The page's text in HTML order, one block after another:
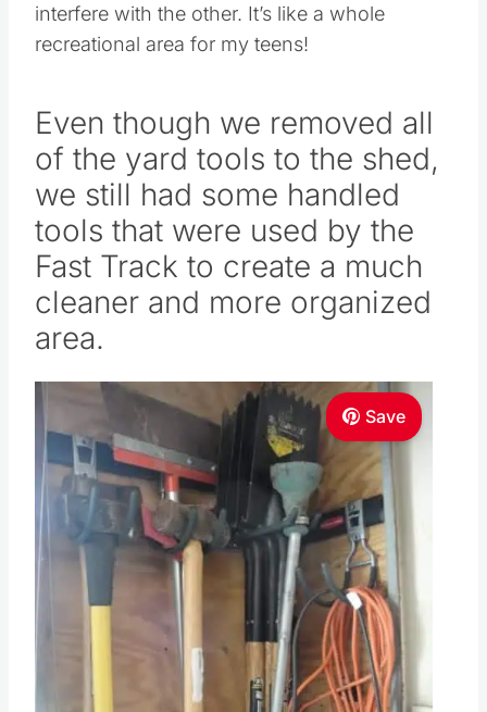
interfere with the other. It’s like a whole
recreational area for my teens!
Even though we removed all
of the yard tools to the shed,
we still had some handled
tools that were used by the
Fast Track to create a much
cleaner and more organized
area.
Save